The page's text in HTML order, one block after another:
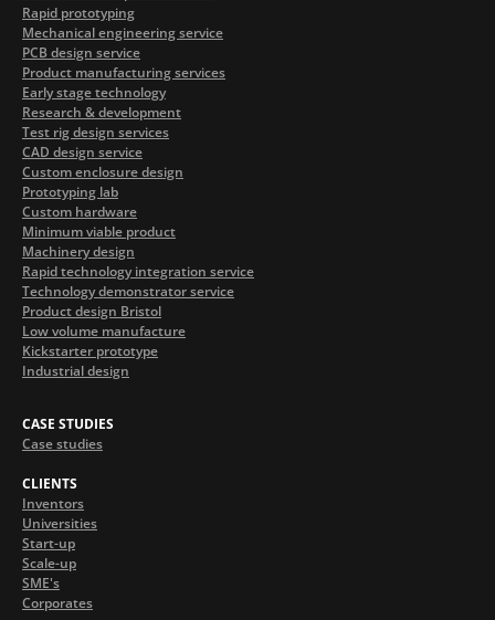
Rapid prototyping
Mechanical engineering service
PCB design service
Product manufacturing services
Early stage technology
Research & development
Test rig design services
CAD design service
Custom enclosure design
Prototyping lab
Custom hardware
Minimum viable product
Machinery design
Rapid technology integration service
Technology demonstrator service
Product design Bristol
Low volume manufacture
Kickstarter prototype
Industrial design
CASE STUDIES
Case studies
CLIENTS
Inventors
Universities
Start-up
Scale-up
SME's
Corporates